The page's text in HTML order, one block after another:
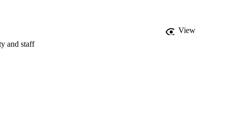
important were spirituality and lightening up. The strategy
balance was nurturing family relationships and
life balance awareness  as crucial for organizations such
attain and maintain work-life balance.    Conclusions. The
principals who maintain healthy relationships are more likely
(b) principals who have developed and use time-
be done in a school organization that offers training for school
with a school organization that does not.
View
and staff